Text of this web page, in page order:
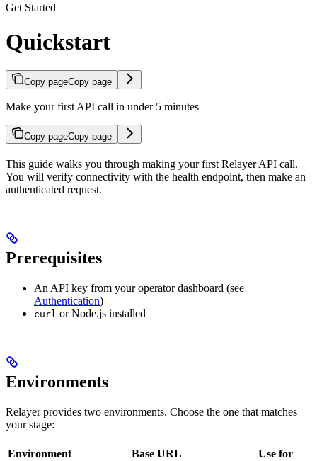
Get Started
Quickstart
Copy pageCopy page
Make your first API call in under 5 minutes
Copy pageCopy page
This guide walks you through making your first Relayer API call.
You will verify connectivity with the health endpoint, then make an
authenticated request.
Prerequisites
An API key from your operator dashboard (see
Authentication)
curl or Node.js installed
Environments
Relayer provides two environments. Choose the one that matches
your stage:
Environment Base URL
Use for